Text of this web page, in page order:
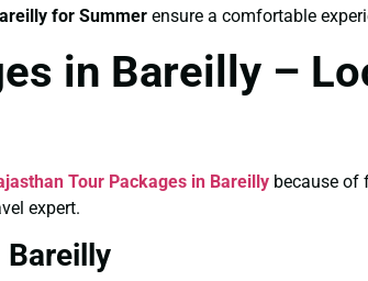
for Summer ensure a comfortable
in Bareilly –
Tour Packages in Bareilly because of
expert.
Bareilly